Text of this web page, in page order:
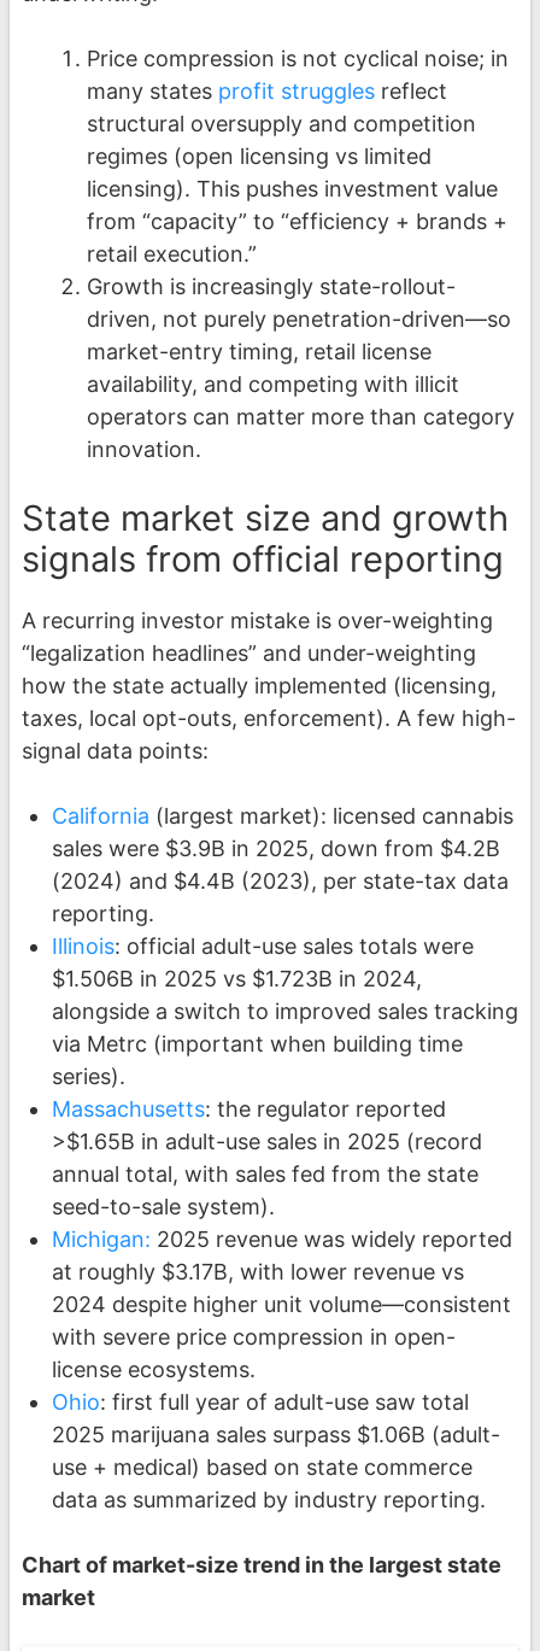
Price compression is not cyclical noise; in
many states profit struggles reflect
structural oversupply and competition
regimes (open licensing vs limited
licensing). This pushes investment value
from “capacity” to “efficiency + brands +
retail execution.”
Growth is increasingly state-rollout-
driven, not purely penetration-driven—so
market-entry timing, retail license
availability, and competing with illicit
operators can matter more than category
innovation.
State market size and growth
signals from official reporting
A recurring investor mistake is over-weighting
“legalization headlines” and under-weighting
how the state actually implemented (licensing,
taxes, local opt-outs, enforcement). A few high-
signal data points:
California (largest market): licensed cannabis
sales were $3.9B in 2025, down from $4.2B
(2024) and $4.4B (2023), per state-tax data
reporting.
Illinois: official adult-use sales totals were
$1.506B in 2025 vs $1.723B in 2024,
alongside a switch to improved sales tracking
via Metrc (important when building time
series).
Massachusetts: the regulator reported
>$1.65B in adult-use sales in 2025 (record
annual total, with sales fed from the state
seed-to-sale system).
Michigan: 2025 revenue was widely reported
at roughly $3.17B, with lower revenue vs
2024 despite higher unit volume—consistent
with severe price compression in open-
license ecosystems.
Ohio: first full year of adult-use saw total
2025 marijuana sales surpass $1.06B (adult-
use + medical) based on state commerce
data as summarized by industry reporting.
Chart of market-size trend in the largest state
market